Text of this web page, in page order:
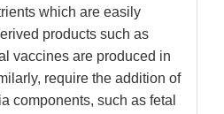
which are easily
products such as
vaccines are produced in
require the addition of
components, such as fetal